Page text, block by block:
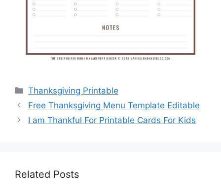
Categories
Thanksgiving Printable
Free Thanksgiving Menu Template Editable
I am Thankful For Printable Cards For Kids
Related Posts